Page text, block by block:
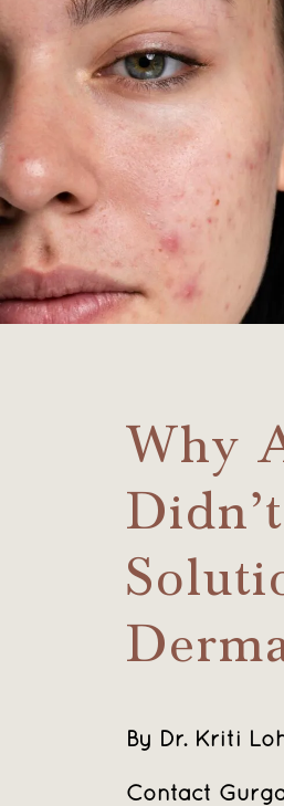
Why
By Dr. Kriti
Contact